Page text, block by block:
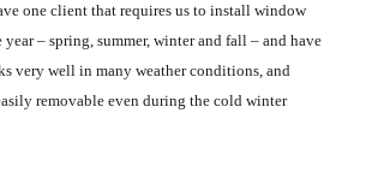
one client that requires us to install window
– spring, summer, winter and fall – and have
very well in many weather conditions, and
removable even during the cold winter